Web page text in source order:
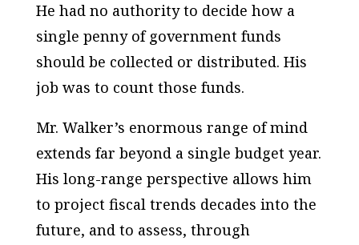
He had no authority to decide how a
single penny of government funds
should be collected or distributed. His
job was to count those funds.
Mr. Walker’s enormous range of mind
extends far beyond a single budget year.
His long-range perspective allows him
to project fiscal trends decades into the
future, and to assess, through